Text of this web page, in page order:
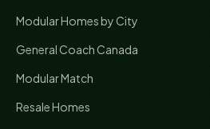
Modular Homes by City
General Coach Canada
Modular Match
Resale Homes